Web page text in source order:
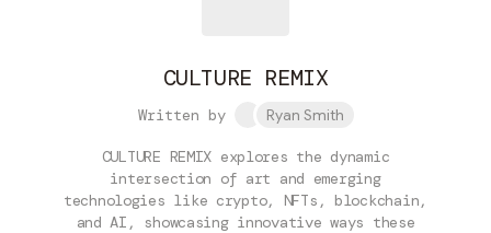
CULTURE REMIX
Written by Ryan Smith
CULTURE REMIX explores the dynamic
intersection of art and emerging
technologies like crypto, NFTs, blockchain,
and AI, showcasing innovative ways these